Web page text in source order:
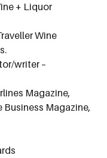
+ Liquor
Wine
writer –
Magazine,
Business Magazine,